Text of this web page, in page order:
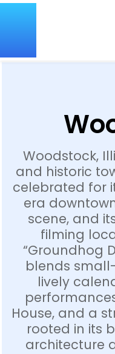
Woodstock,
and historic
celebrated for
era
scene, and
filming
“Groundhog
blends
lively
House, and a
rooted in its
architecture